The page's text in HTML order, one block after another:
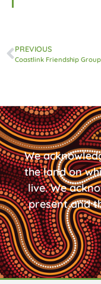
PREVIOUS
Coastlink Friendship Group
We
the land on
live. We
present and